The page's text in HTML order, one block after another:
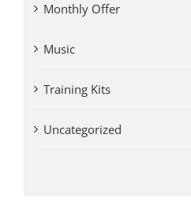
Monthly Offer
Music
Training Kits
Uncategorized